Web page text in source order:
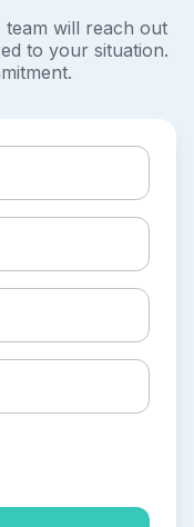
will reach out
to your situation.